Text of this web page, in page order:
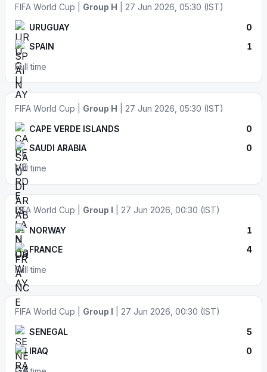
FIFA World Cup | Group H | 27 Jun 2026, 05:30 (IST)
URUGUAY
0
SPAIN
1
Full time
FIFA World Cup | Group H | 27 Jun 2026, 05:30 (IST)
CAPE VERDE ISLANDS
0
SAUDI ARABIA
0
Full time
FIFA World Cup | Group I | 27 Jun 2026, 00:30 (IST)
NORWAY
1
FRANCE
4
Full time
FIFA World Cup | Group I | 27 Jun 2026, 00:30 (IST)
SENEGAL
5
IRAQ
0